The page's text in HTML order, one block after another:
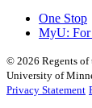
One Stop
MyU:
© 2026 Regents of
University of
Privacy Statement